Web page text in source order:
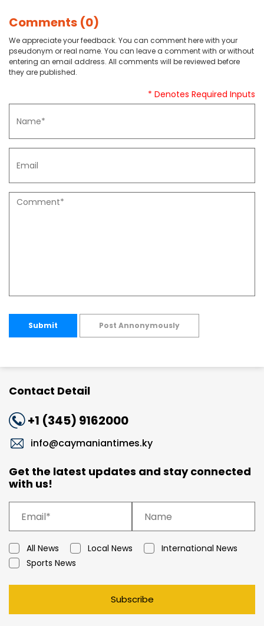
Comments (0)
We appreciate your feedback. You can comment here with your
pseudonym or real name. You can leave a comment with or without
entering an email address. All comments will be reviewed before
they are published.
* Denotes Required Inputs
Submit Post Annonymously
Contact Detail
+1 (345) 9162000
info@caymaniantimes.ky
Get the latest updates and stay connected
with us!
All News Local News
International News
Sports News
Subscribe